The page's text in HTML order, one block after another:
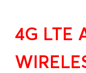
4G LTE